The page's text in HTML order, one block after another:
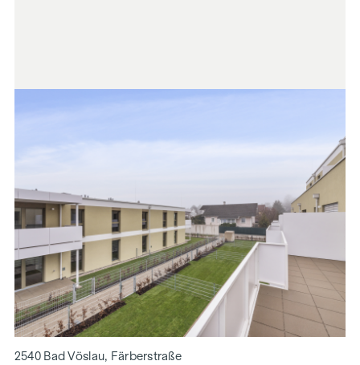
2540 Bad Vöslau, Färberstraße